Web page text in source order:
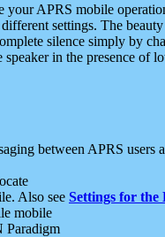
your APRS mobile
settings. The
silence simply by
speaker in the presence
between APRS users
Also see Settings for the
mobile
Paradigm